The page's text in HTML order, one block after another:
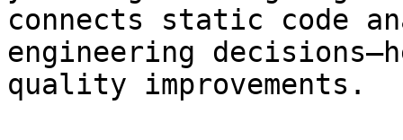
connects static code
engineering